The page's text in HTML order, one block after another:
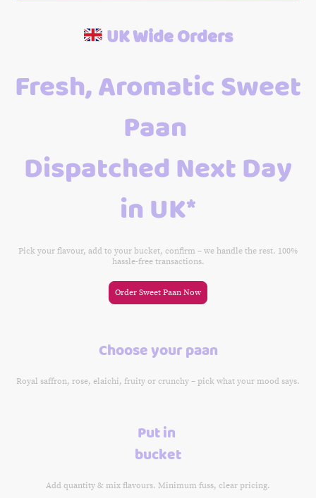
UK Wide Orders
Fresh, Aromatic Sweet
Paan
Dispatched Next Day
in UK*
Pick your flavour, add to your bucket, confirm – we handle the rest. 100%
hassle-free transactions.
Order Sweet Paan Now
Choose your paan
Royal saffron, rose, elaichi, fruity or crunchy – pick what your mood says.
Put in
bucket
Add quantity & mix flavours. Minimum fuss, clear pricing.